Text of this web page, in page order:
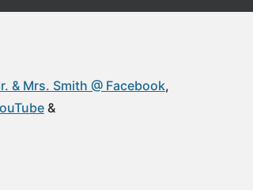
& Mrs. Smith @ Facebook